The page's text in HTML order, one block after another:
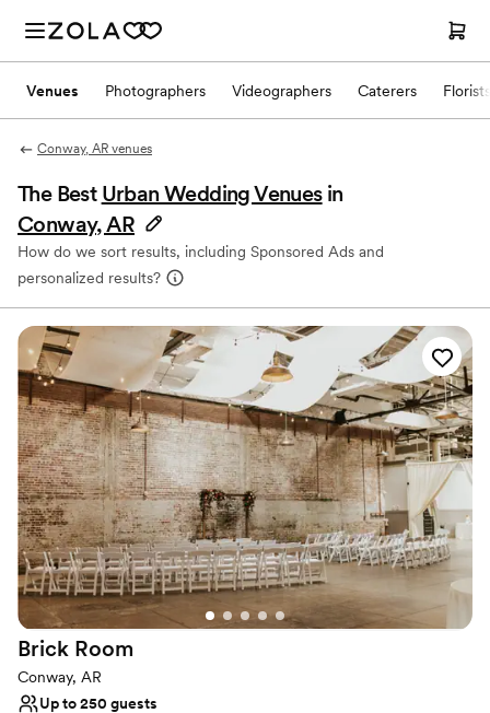
Venues Photographers Videographers Caterers Florists
Conway, AR venues
The Best Urban Wedding Venues in
Conway, AR
How do we sort results, including Sponsored Ads and
personalized results?
Brick Room
Conway, AR
Up to 250 guests